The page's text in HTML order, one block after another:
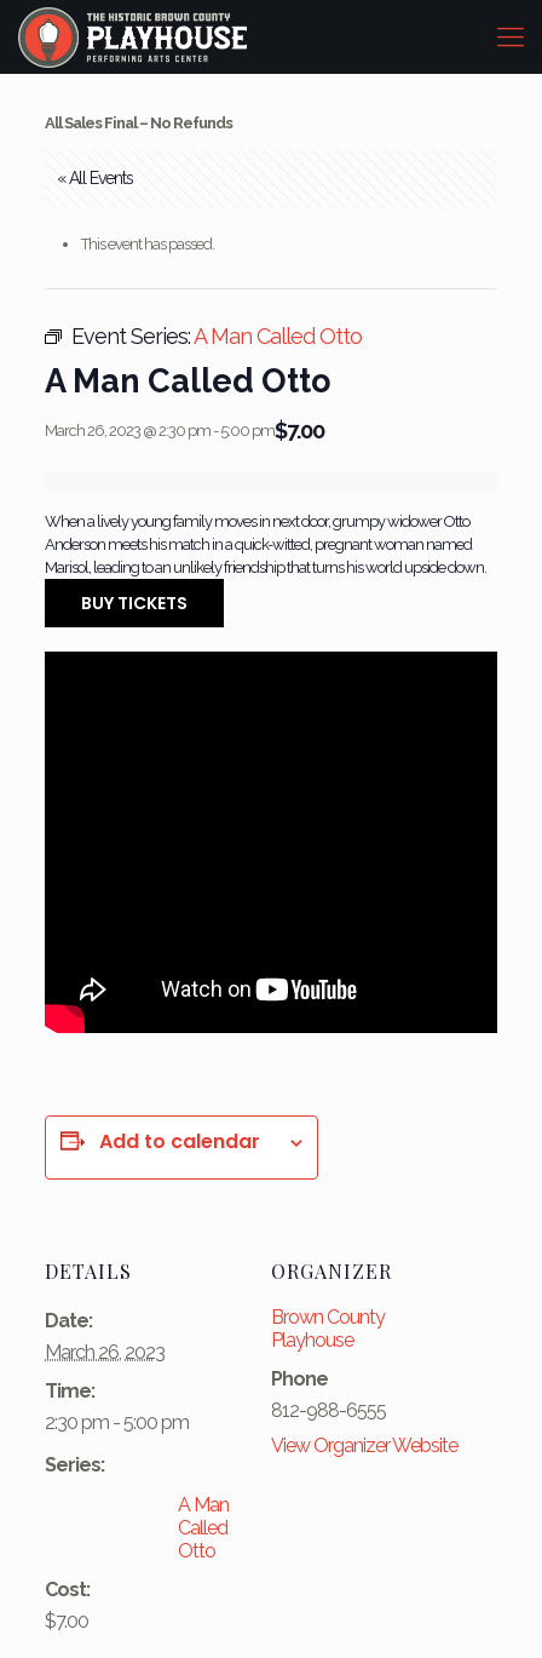
All Sales Final – No Refunds
« All Events
This event has passed.
Event Series:A Man Called Otto
A Man Called Otto
March 26, 2023 @ 2:30 pm-5:00 pm$7.00
When a lively young family moves in next door, grumpy widower Otto
Anderson meets his match in a quick-witted, pregnant woman named
Marisol, leading to an unlikely friendship that turns his world upside down.
BUY TICKETS
Add to calendar
DETAILS
Date:
March 26, 2023
Time:
2:30 pm - 5:00 pm
Series:
A Man
Called
Otto
Cost:
$7.00
ORGANIZER
Brown County
Playhouse
Phone
812-988-6555
View Organizer Website